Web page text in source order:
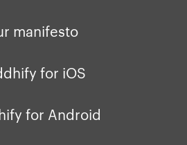
manifesto
for iOS
for Android